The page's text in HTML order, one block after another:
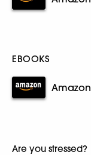
EBOOKS
Amazon
Are you stressed?